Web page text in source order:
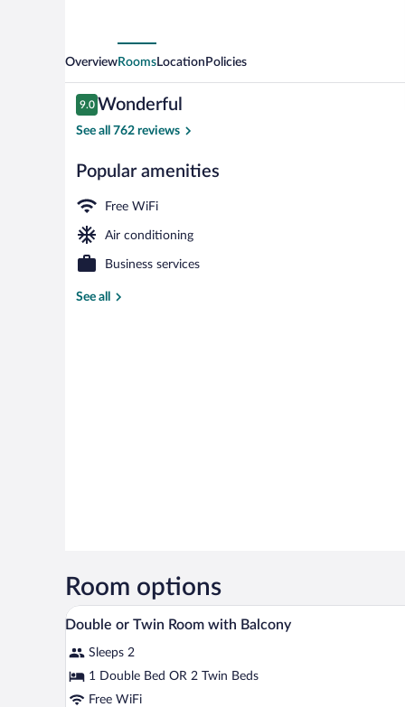
OverviewRoomsLocation Policies
Reviews
9.0
9.0 out of 10
Wonderful
See all 762 reviews
Popular amenities
Free WiFi
Air conditioning
Business services
See all
Room options
View
all
photos
for
Double
A hotel room with a bed,
2
Double or Twin Room with Balcony
Sleeps 2
1 Double Bed OR 2 Twin Beds
Free WiFi